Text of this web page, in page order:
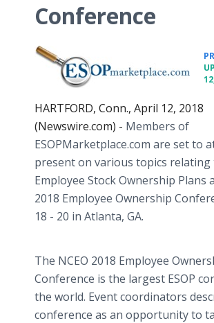
Conference
HARTFORD, Conn., April 12, 2018
(Newswire.com) - Members of
ESOPMarketplace.com are set to
present on various topics relating
Employee Stock Ownership Plans
2018 Employee Ownership
18 - 20 in Atlanta, GA.
The NCEO 2018 Employee
Conference is the largest ESOP
the world. Event coordinators
conference as an opportunity to